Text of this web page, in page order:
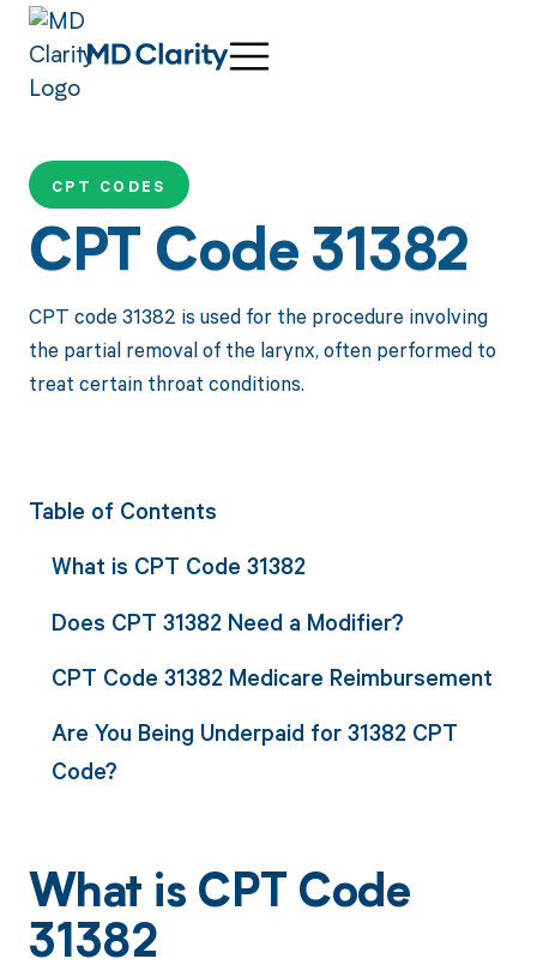
CPT CODES
CPT Code 31382
CPT code 31382 is used for the procedure involving
the partial removal of the larynx, often performed to
treat certain throat conditions.
Table of Contents
What is CPT Code 31382
Does CPT 31382 Need a Modifier?
CPT Code 31382 Medicare Reimbursement
Are You Being Underpaid for 31382 CPT
Code?
What is CPT Code
31382